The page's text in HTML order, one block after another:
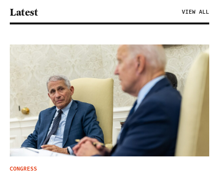
Latest VIEW ALL
CONGRESS